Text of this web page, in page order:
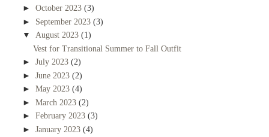
► October 2023 (3)
► September 2023 (3)
▼ August 2023 (1)
Vest for Transitional Summer to Fall Outfit
► July 2023 (2)
► June 2023 (2)
► May 2023 (4)
► March 2023 (2)
► February 2023 (3)
► January 2023 (4)